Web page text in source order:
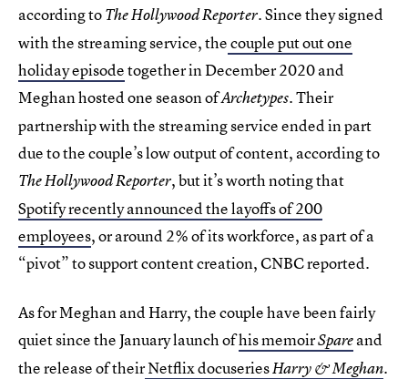
according toThe Hollywood Reporter. Since they signed
with the streaming service, thecouple put out one
holiday episodetogether in December 2020 and
Meghan hosted one season ofArchetypes. Their
partnership with the streaming service ended in part
due to the couple’s low output of content, according to
The Hollywood Reporter, but it’s worth noting that
Spotify recently announced the layoffs of 200
employees, or around 2% of its workforce, as part of a
“pivot” to support content creation, CNBC reported.
As for Meghan and Harry, the couple have been fairly
quiet since the January launch ofhis memoirSpareand
the release of theirNetflix docuseriesHarry & Meghan.